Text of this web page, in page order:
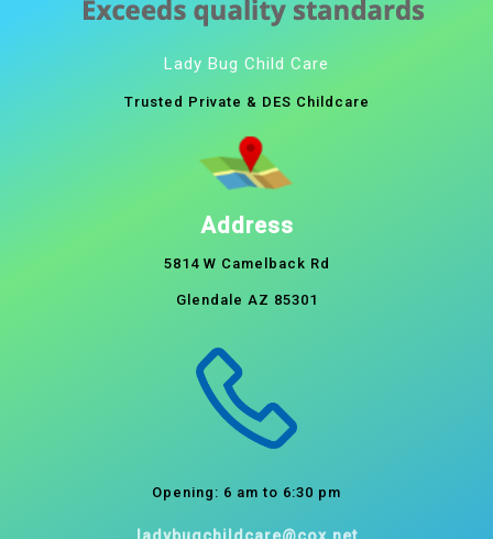
Lady Bug Child Care
Trusted Private & DES Childcare
Address
5814 W Camelback Rd
Glendale AZ 85301
Opening: 6 am to 6:30 pm